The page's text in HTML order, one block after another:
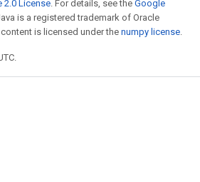
2.0 License. For details, see the Google
is a registered trademark of Oracle
is licensed under the numpy license.